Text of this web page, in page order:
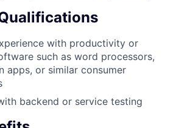
with productivity or
such as word processors,
apps, or similar consumer
backend or service testing